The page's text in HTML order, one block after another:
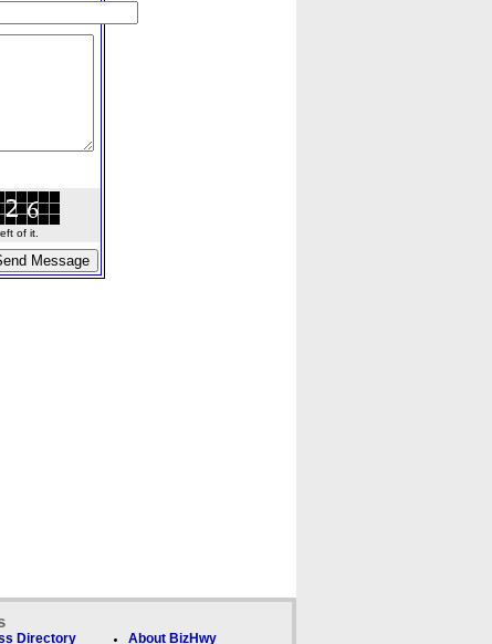
of it.
Directory About BizHwy